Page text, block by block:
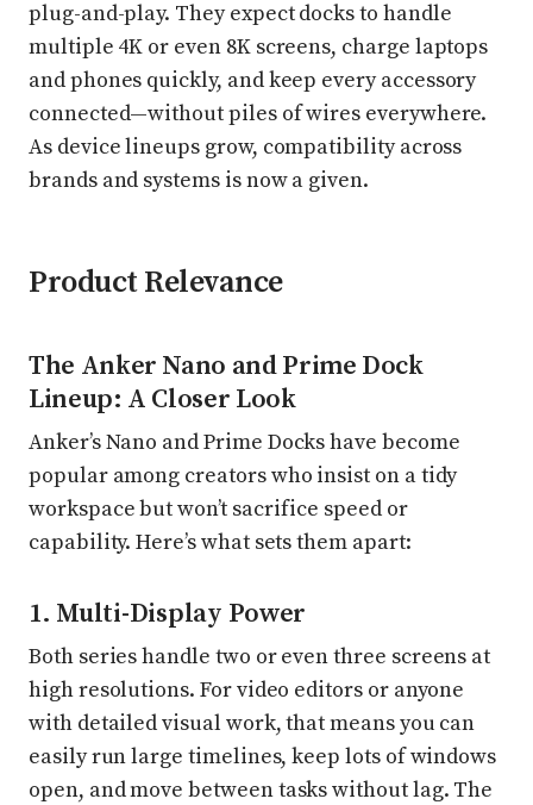
plug-and-play. They expect docks to handle
multiple 4K or even 8K screens, charge laptops
and phones quickly, and keep every accessory
connected—without piles of wires everywhere.
As device lineups grow, compatibility across
brands and systems is now a given.
Product Relevance
The Anker Nano and Prime Dock
Lineup: A Closer Look
Anker’s Nano and Prime Docks have become
popular among creators who insist on a tidy
workspace but won’t sacrifice speed or
capability. Here’s what sets them apart:
1. Multi-Display Power
Both series handle two or even three screens at
high resolutions. For video editors or anyone
with detailed visual work, that means you can
easily run large timelines, keep lots of windows
open, and move between tasks without lag. The